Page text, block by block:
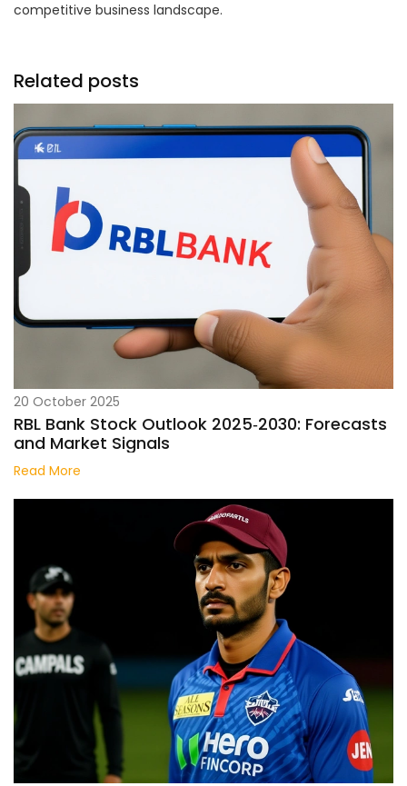
competitive business landscape.
Related posts
20 October 2025
RBL Bank Stock Outlook 2025‑2030: Forecasts
and Market Signals
Read More